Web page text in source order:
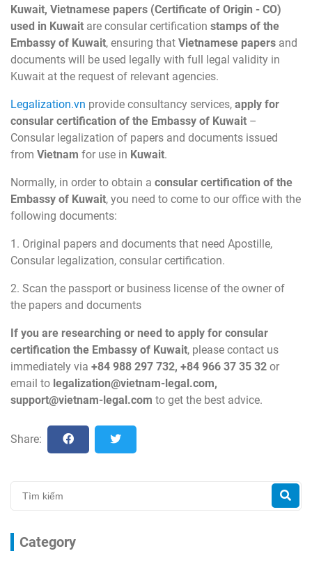
Kuwait, Vietnamese papers (Certificate of Origin - CO)
used in Kuwait are consular certification stamps of the
Embassy of Kuwait, ensuring that Vietnamese papers and
documents will be used legally with full legal validity in
Kuwait at the request of relevant agencies.
Legalization.vn provide consultancy services, apply for
consular certification of the Embassy of Kuwait –
Consular legalization of papers and documents issued
from Vietnam for use in Kuwait.
Normally, in order to obtain a consular certification of the
Embassy of Kuwait, you need to come to our office with the
following documents:
1. Original papers and documents that need Apostille,
Consular legalization, consular certification.
2. Scan the passport or business license of the owner of
the papers and documents
If you are researching or need to apply for consular
certification the Embassy of Kuwait, please contact us
immediately via +84 988 297 732, +84 966 37 35 32 or
email to legalization@vietnam-legal.com,
support@vietnam-legal.com to get the best advice.
Share:
Category